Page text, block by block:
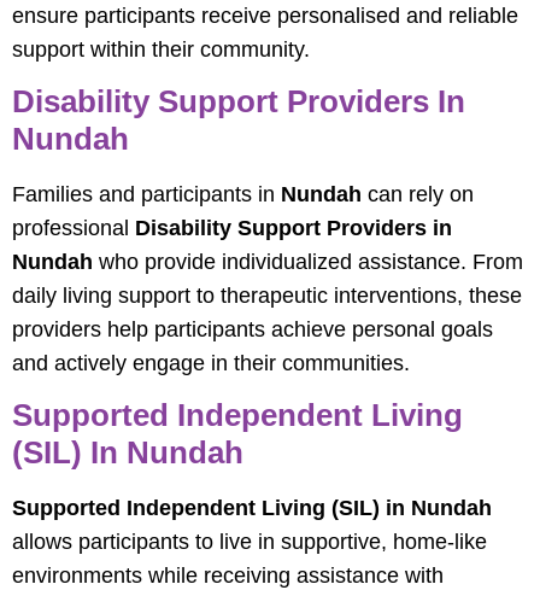
ensure participants receive personalised and reliable
support within their community.
Disability Support Providers In
Nundah
Families and participants in Nundah can rely on
professional Disability Support Providers in
Nundah who provide individualized assistance. From
daily living support to therapeutic interventions, these
providers help participants achieve personal goals
and actively engage in their communities.
Supported Independent Living
(SIL) In Nundah
Supported Independent Living (SIL) in Nundah
allows participants to live in supportive, home-like
environments while receiving assistance with